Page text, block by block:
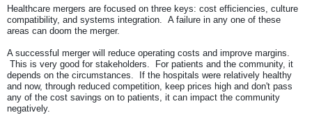
Healthcare mergers are focused on three keys: cost efficiencies, culture
compatibility, and systems integration. A failure in any one of these
areas can doom the merger.
A successful merger will reduce operating costs and improve margins.
This is very good for stakeholders. For patients and the community, it
depends on the circumstances. If the hospitals were relatively healthy
and now, through reduced competition, keep prices high and don't pass
any of the cost savings on to patients, it can impact the community
negatively.